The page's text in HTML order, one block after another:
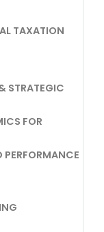
TAXATION
STRATEGIC
FOR